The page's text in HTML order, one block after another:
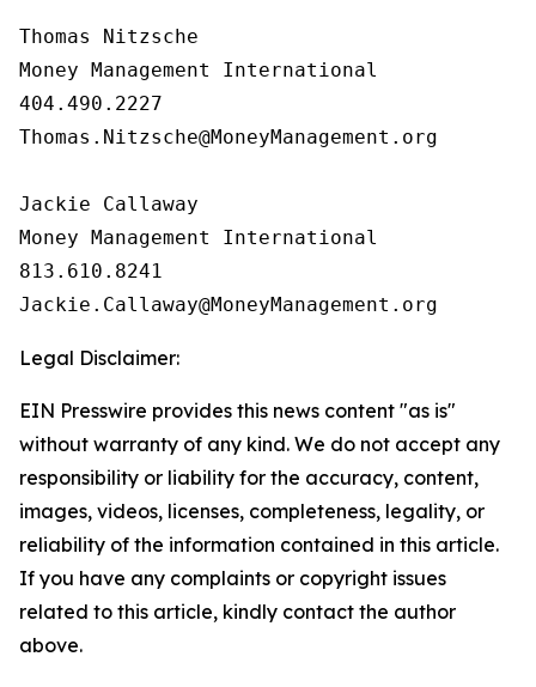
Thomas Nitzsche
Money Management International
404.490.2227
Thomas.Nitzsche@MoneyManagement.org
Jackie Callaway
Money Management International
813.610.8241
Legal Disclaimer:
EIN Presswire provides this news content "as is"
without warranty of any kind. We do not accept any
responsibility or liability for the accuracy, content,
images, videos, licenses, completeness, legality, or
reliability of the information contained in this article.
If you have any complaints or copyright issues
related to this article, kindly contact the author
above.